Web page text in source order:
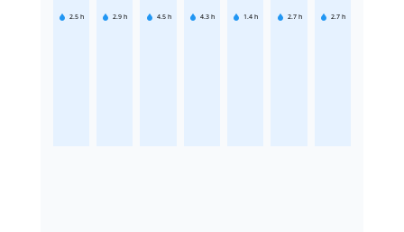
2.5 h 2.9 h 4.5 h 4.3 h 1.4 h 2.7 h 2.7 h